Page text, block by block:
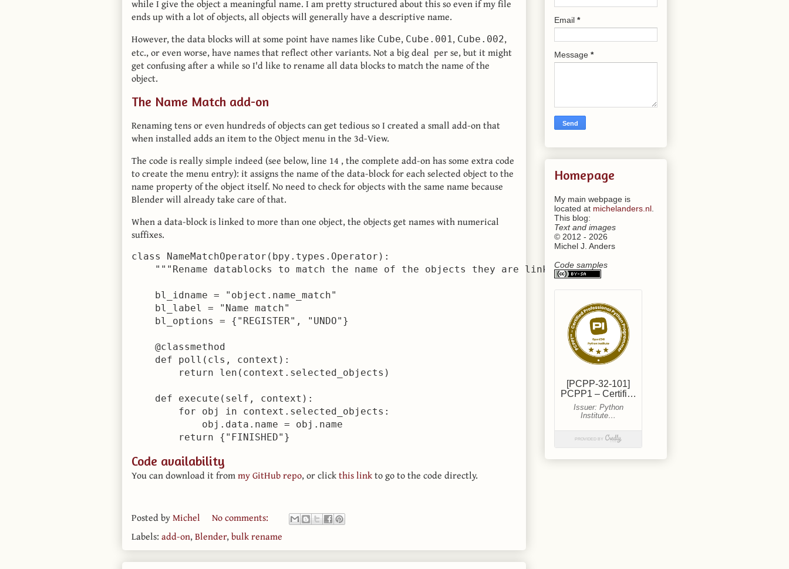
while I give the object a meaningful name. I am pretty structured about this so even if my file
ends up with a lot of objects, all objects will generally have a descriptive name.
However, the data blocks will at some point have names like Cube, Cube.001, Cube.002,
etc., or even worse, have names that reflect other variants. Not a big deal per se, but it might
get confusing after a while so I'd like to rename all data blocks to match the name of the
object.
The Name Match add-on
Renaming tens or even hundreds of objects can get tedious so I created a small add-on that
when installed adds an item to the Object menu in the 3d-View.
The code is really simple indeed (see below, line 14 , the complete add-on has some extra code
to create the menu entry): it assigns the name of the data-block for each selected object to the
name property of the object itself. No need to check for objects with the same name because
Blender will already take care of that.
When a data-block is linked to more than one object, the objects get names with numerical
suffixes.
class NameMatchOperator(bpy.types.Operator):
    """Rename datablocks to match the name of the objects they are linked to"""
    bl_idname = "object.name_match"
    bl_label = "Name match"
    bl_options = {"REGISTER", "UNDO"}
    @classmethod
    def poll(cls, context):
        return len(context.selected_objects)
    def execute(self, context):
        for obj in context.selected_objects:
            obj.data.name = obj.name
Code availability
You can download it frommy GitHub repo, or clickthis linkto go to the code directly.
Posted byMichel
No comments:
Labels: add-on,Blender,bulk rename
Email *
Message *
Homepage
My main webpage is
located at michelanders.nl
This blog:
Text and images
© 2012 - 2026
Michel J. Anders
Code samples